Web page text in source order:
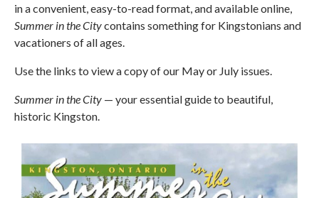
in a convenient, easy-to-read format, and available online,
Summer in the Citycontains something for Kingstonians and
vacationers of all ages.
Use the links to view a copy of our May or July issues.
Summer in the City — your essential guide to beautiful,
historic Kingston.